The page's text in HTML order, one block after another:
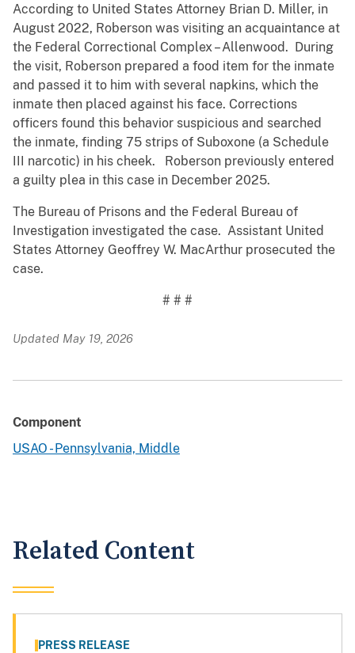
According to United States Attorney Brian D. Miller, in
August 2022, Roberson was visiting an acquaintance at
the Federal Correctional Complex – Allenwood. During
the visit, Roberson prepared a food item for the inmate
and passed it to him with several napkins, which the
inmate then placed against his face. Corrections
officers found this behavior suspicious and searched
the inmate, finding 75 strips of Suboxone (a Schedule
III narcotic) in his cheek. Roberson previously entered
a guilty plea in this case in December 2025.
The Bureau of Prisons and the Federal Bureau of
Investigation investigated the case. Assistant United
States Attorney Geoffrey W. MacArthur prosecuted the
case.
# # #
Updated May 19, 2026
Component
USAO - Pennsylvania, Middle
Related Content
PRESS RELEASE